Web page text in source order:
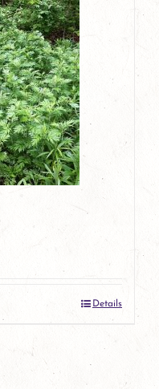
Details